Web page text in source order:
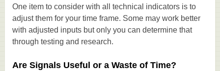
One item to consider with all technical indicators is to
adjust them for your time frame. Some may work better
with adjusted inputs but only you can determine that
through testing and research.
Are Signals Useful or a Waste of Time?